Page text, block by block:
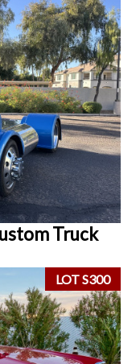
Truck
LOT S300